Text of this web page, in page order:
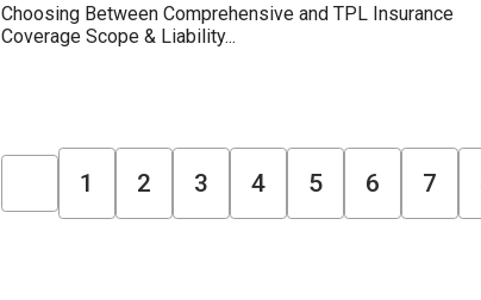
Choosing Between Comprehensive and TPL Insurance
Coverage Scope & Liability...
1 2 3 4 5 6 7